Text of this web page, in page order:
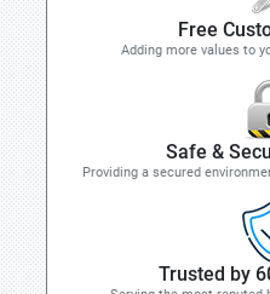
Free
Adding more values to
Safe &
Providing a secured
Trusted by